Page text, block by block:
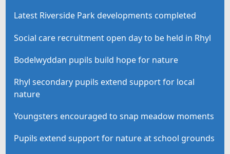
Latest Riverside Park developments completed
Social care recruitment open day to be held in Rhyl
Bodelwyddan pupils build hope for nature
Rhyl secondary pupils extend support for local
nature
Youngsters encouraged to snap meadow moments
Pupils extend support for nature at school grounds